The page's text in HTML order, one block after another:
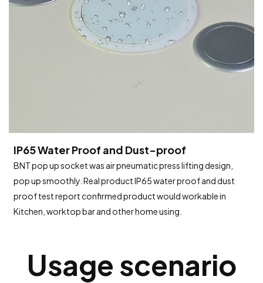
IP65 Water Proof and Dust-proof
BNT pop up socket was air pneumatic press lifting design,
pop up smoothly. Real product IP65 water proof and dust
proof test report confirmed product would workable in
Kitchen, worktop bar and other home using.
Usage scenario